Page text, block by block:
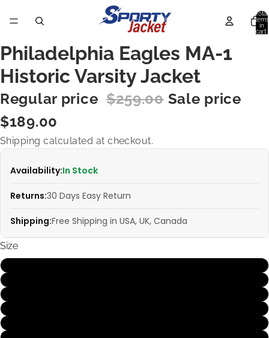
Total
items
in
cart:
Philadelphia Eagles MA-1
Historic Varsity Jacket
Regular price $259.00 Sale price
$189.00
Shipping calculated at checkout.
Availability:In Stock
Returns:30 Days Easy Return
Shipping:Free Shipping in USA, UK, Canada
Size